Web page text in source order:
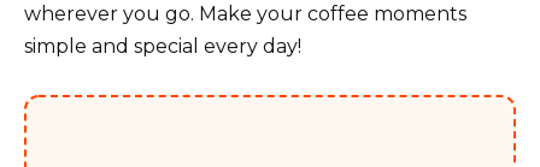
wherever you go. Make your coffee moments
simple and special every day!